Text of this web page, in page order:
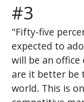
#3
"Fifty-five
expected to
will be an
are it better be
world. This is